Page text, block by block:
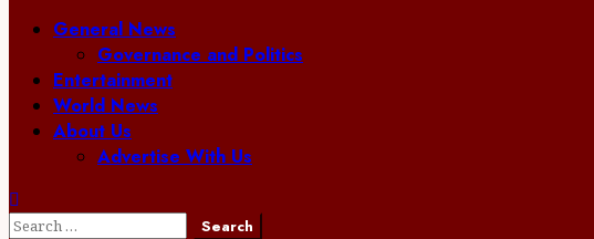
General News
Governance and Politics
Entertainment
World News
About Us
Advertise With Us